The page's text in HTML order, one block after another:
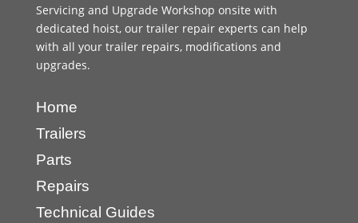
Servicing and Upgrade Workshop onsite with
dedicated hoist, our trailer repair experts can help
with all your trailer repairs, modifications and
upgrades.
Home
Trailers
Parts
Repairs
Technical Guides